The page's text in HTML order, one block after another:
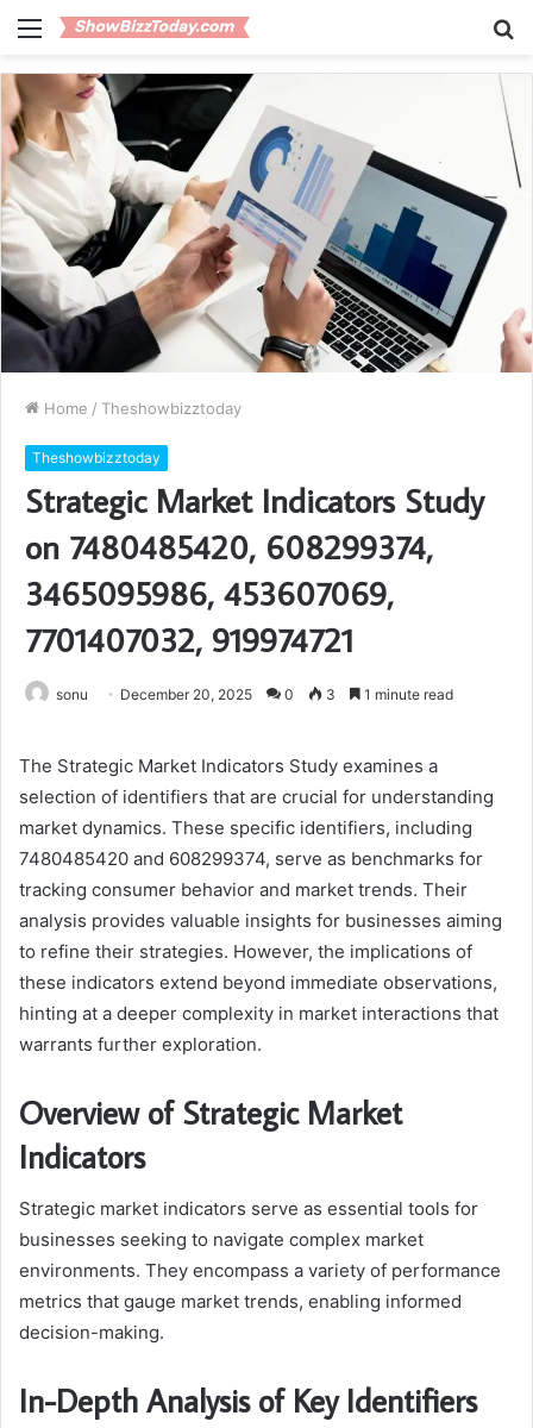
Menu
Home / Theshowbizztoday
Theshowbizztoday
Strategic Market Indicators Study
on 7480485420, 608299374,
3465095986, 453607069,
7701407032, 919974721
sonu December 20, 2025 0 3 1 minute read
The Strategic Market Indicators Study examines a
selection of identifiers that are crucial for understanding
market dynamics. These specific identifiers, including
7480485420 and 608299374, serve as benchmarks for
tracking consumer behavior and market trends. Their
analysis provides valuable insights for businesses aiming
to refine their strategies. However, the implications of
these indicators extend beyond immediate observations,
hinting at a deeper complexity in market interactions that
warrants further exploration.
Overview of Strategic Market
Indicators
Strategic market indicators serve as essential tools for
businesses seeking to navigate complex market
environments. They encompass a variety of performance
metrics that gauge market trends, enabling informed
decision-making.
In-Depth Analysis of Key Identifiers